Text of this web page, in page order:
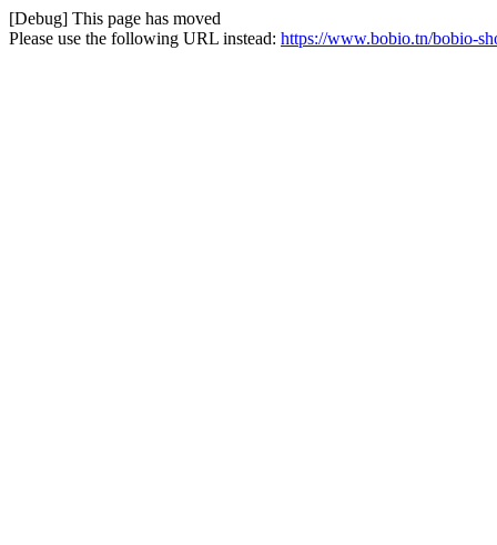
[Debug] This page has moved
Please use the following URL instead: https://www.bobio.tn/bobio-